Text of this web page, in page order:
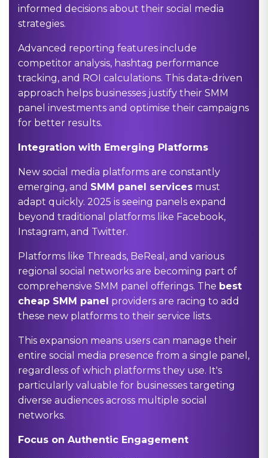
informed decisions about their social media
strategies.
Advanced reporting features include
competitor analysis, hashtag performance
tracking, and ROI calculations. This data-driven
approach helps businesses justify their SMM
panel investments and optimise their campaigns
for better results.
Integration with Emerging Platforms
New social media platforms are constantly
emerging, and SMM panel services must
adapt quickly. 2025 is seeing panels expand
beyond traditional platforms like Facebook,
Instagram, and Twitter.
Platforms like Threads, BeReal, and various
regional social networks are becoming part of
comprehensive SMM panel offerings. The best
cheap SMM panel providers are racing to add
these new platforms to their service lists.
This expansion means users can manage their
entire social media presence from a single panel,
regardless of which platforms they use. It's
particularly valuable for businesses targeting
diverse audiences across multiple social
networks.
Focus on Authentic Engagement